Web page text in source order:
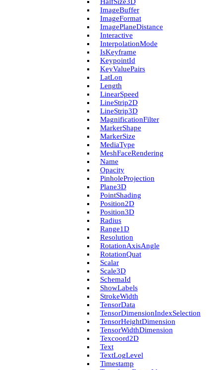
Image­Buffer
Image­Format
Image­Plane­Distance
Interactive
Interpolation­Mode
Is­Keyframe
Keypoint­Id
Key­Value­Pairs
Lat­Lon
Length
Linear­Speed
Line­Strip2D
Line­Strip3D
Magnification­Filter
Marker­Shape
Marker­Size
Media­Type
Mesh­Face­Rendering
Name
Opacity
Pinhole­Projection
Plane3D
Point­Shading
Position2D
Position3D
Radius
Range1D
Resolution
Rotation­Axis­Angle
Rotation­Quat
Scalar
Scale3D
Schema­Id
Show­Labels
Stroke­Width
Tensor­Data
Tensor­Dimension­Index­Selection
Tensor­Height­Dimension
Tensor­Width­Dimension
Texcoord2D
Text
Text­Log­Level
Timestamp